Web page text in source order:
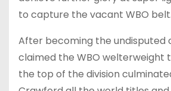
to capture the vacant WBO belt.
After becoming the undisputed
claimed the WBO welterweight
the top of the division